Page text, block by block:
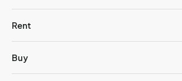
Rent
Buy